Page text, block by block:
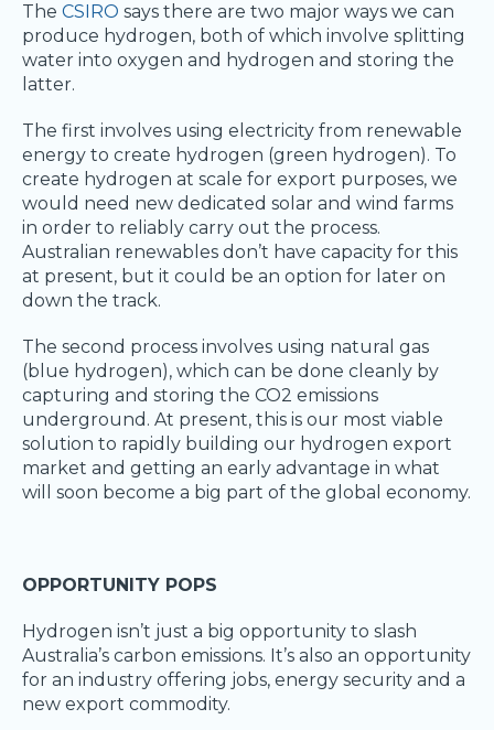
The CSIRO says there are two major ways we can
produce hydrogen, both of which involve splitting
water into oxygen and hydrogen and storing the
latter.
The first involves using electricity from renewable
energy to create hydrogen (green hydrogen). To
create hydrogen at scale for export purposes, we
would need new dedicated solar and wind farms
in order to reliably carry out the process.
Australian renewables don’t have capacity for this
at present, but it could be an option for later on
down the track.
The second process involves using natural gas
(blue hydrogen), which can be done cleanly by
capturing and storing the CO2 emissions
underground. At present, this is our most viable
solution to rapidly building our hydrogen export
market and getting an early advantage in what
will soon become a big part of the global economy.
OPPORTUNITY POPS
Hydrogen isn’t just a big opportunity to slash
Australia’s carbon emissions. It’s also an opportunity
for an industry offering jobs, energy security and a
new export commodity.